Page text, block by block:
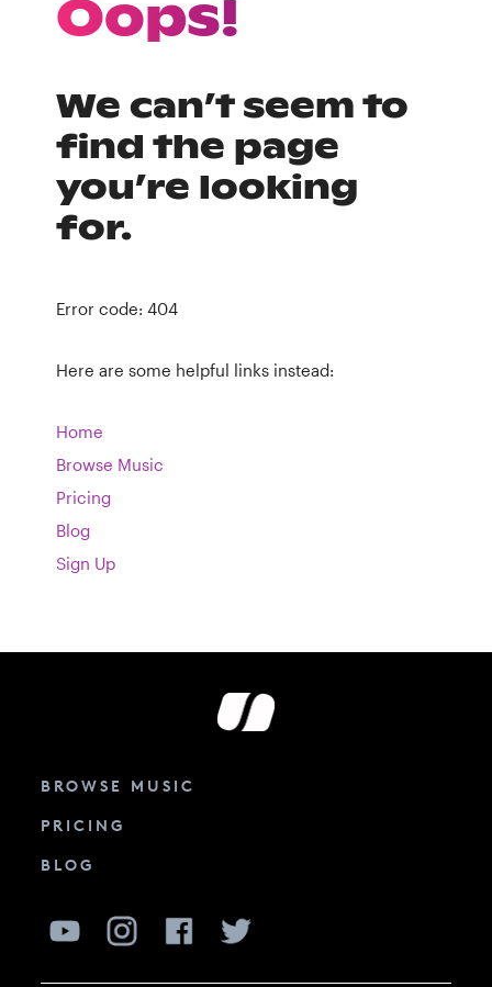
Oops!
We can’t seem to
find the page
you’re looking
for.
Error code: 404
Here are some helpful links instead:
Home
Browse Music
Pricing
Blog
Sign Up
BROWSE MUSIC
PRICING
BLOG